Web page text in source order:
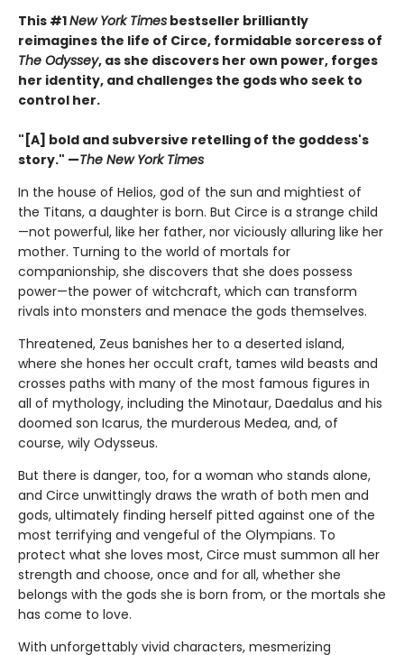
This #1New York Times bestseller brilliantly
reimagines the life of Circe, formidable sorceress of
The Odyssey, as she discovers her own power, forges
her identity, and challenges the gods who seek to
control her.
"[A] bold and subversive retelling of the goddess's
story." —The New York Times
In the house of Helios, god of the sun and mightiest of
the Titans, a daughter is born. But Circe is a strange child
—not powerful, like her father, nor viciously alluring like her
mother. Turning to the world of mortals for
companionship, she discovers that she does possess
power—the power of witchcraft, which can transform
rivals into monsters and menace the gods themselves.
Threatened, Zeus banishes her to a deserted island,
where she hones her occult craft, tames wild beasts and
crosses paths with many of the most famous figures in
all of mythology, including the Minotaur, Daedalus and his
doomed son Icarus, the murderous Medea, and, of
course, wily Odysseus.
But there is danger, too, for a woman who stands alone,
and Circe unwittingly draws the wrath of both men and
gods, ultimately finding herself pitted against one of the
most terrifying and vengeful of the Olympians. To
protect what she loves most, Circe must summon all her
strength and choose, once and for all, whether she
belongs with the gods she is born from, or the mortals she
has come to love.
With unforgettably vivid characters, mesmerizing